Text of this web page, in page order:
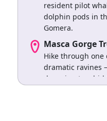
resident pilot
dolphin pods in
Gomera.
Masca Gorge
Hike through one
dramatic ravines
dropping to a